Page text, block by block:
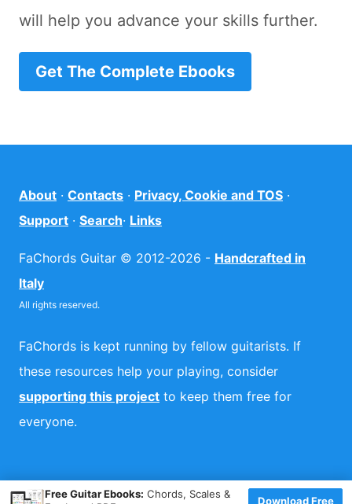
will help you advance your skills further.
Get The Complete Ebooks
About · Contacts · Privacy, Cookie and TOS ·
Support · Search· Links
FaChords Guitar © 2012-2026 - Handcrafted in
Italy
All rights reserved.
FaChords is kept running by fellow guitarists. If
these resources help your playing, consider
supporting this project to keep them free for
everyone.
×
Free Guitar Ebooks: Chords, Scales &
Download Free